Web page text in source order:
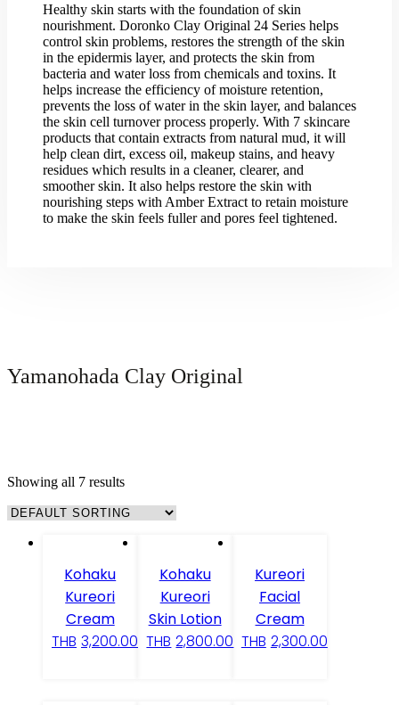
Healthy skin starts with the foundation of skin
nourishment. Doronko Clay Original 24 Series helps
control skin problems, restores the strength of the skin
in the epidermis layer, and protects the skin from
bacteria and water loss from chemicals and toxins. It
helps increase the efficiency of moisture retention,
prevents the loss of water in the skin layer, and balances
the skin cell turnover process properly. With 7 skincare
products that contain extracts from natural mud, it will
help clean dirt, excess oil, makeup stains, and heavy
residues which results in a cleaner, clearer, and
smoother skin. It also helps restore the skin with
nourishing steps with Amber Extract to retain moisture
to make the skin feels fuller and pores feel tightened.
Yamanohada Clay Original
Showing all 7 results
Kohaku
Kureori
Cream
THB 3,200.00
Kohaku
Kureori
Skin Lotion
THB 2,800.00
Kureori
Facial
Cream
THB 2,300.00